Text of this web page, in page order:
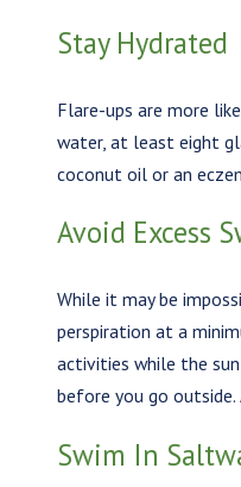
Stay Hydrated
Flare-ups are more
water, at least eight
coconut oil or an
Avoid Excess
While it may be
perspiration at a
activities while the
before you go
Swim In